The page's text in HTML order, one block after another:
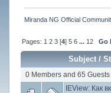
Miranda NG Official
Pages: 1 2 3[4] 5 6 ... 12 Go
Subject/
0 Members and 65
IEView: Как